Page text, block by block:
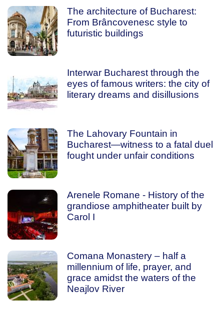
The architecture of Bucharest:
From Brâncovenesc style to
futuristic buildings
Interwar Bucharest through the
eyes of famous writers: the city of
literary dreams and disillusions
The Lahovary Fountain in
Bucharest—witness to a fatal duel
fought under unfair conditions
Arenele Romane - History of the
grandiose amphitheater built by
Carol I
Comana Monastery – half a
millennium of life, prayer, and
grace amidst the waters of the
Neajlov River